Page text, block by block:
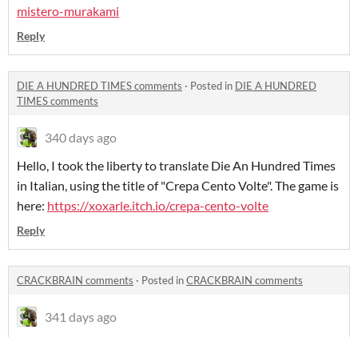
mistero-murakami
Reply
DIE A HUNDRED TIMES comments · Posted in DIE A HUNDRED
TIMES comments
340 days ago
Hello, I took the liberty to translate Die An Hundred Times
in Italian, using the title of "Crepa Cento Volte". The game is
here: https://xoxarle.itch.io/crepa-cento-volte
Reply
CRACKBRAIN comments · Posted inCRACKBRAIN comments
341 days ago